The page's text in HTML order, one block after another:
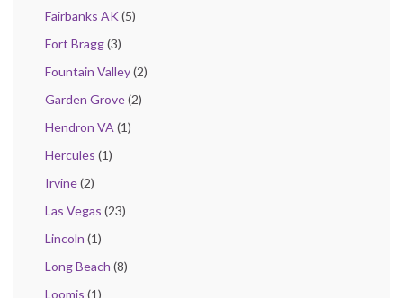
Fairbanks AK(5)
Fort Bragg(3)
Fountain Valley(2)
Garden Grove(2)
Hendron VA(1)
Hercules (1)
Irvine(2)
Las Vegas (23)
Lincoln (1)
Long Beach (8)
Loomis (1)